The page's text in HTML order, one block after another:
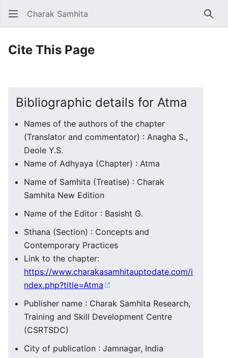
Charak Samhita
Cite This Page
Bibliographic details for Atma
Names of the authors of the chapter
(Translator and commentator) : Anagha S.,
Deole Y.S.
Name of Adhyaya (Chapter) : Atma
Name of Samhita (Treatise) : Charak
Samhita New Edition
Name of the Editor : Basisht G.
Sthana (Section) : Concepts and
Contemporary Practices
Link to the chapter:
https://www.charakasamhitauptodate.com/i
ndex.php?title=Atma
Publisher name : Charak Samhita Research,
Training and Skill Development Centre
(CSRTSDC)
City of publication : Jamnagar, India